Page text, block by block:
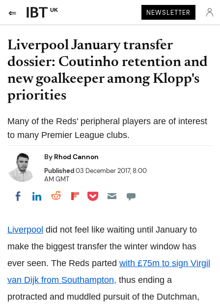
UK NEWSLETTER
Liverpool January transfer
dossier: Coutinho retention and
new goalkeeper among Klopp's
priorities
Many of the Reds' peripheral players are of interest
to many Premier League clubs.
By Rhod Cannon
Published03 December 2017, 8:00
AM GMT
Share on Facebook
Share on LinkedIn
Share on Reddit
Share on Flipboard
Share on Pocket
Liverpool did not feel like waiting until January to
make the biggest transfer the winter window has
ever seen. The Reds parted with £75m to sign Virgil
van Dijk from Southampton, thus ending a
protracted and muddled pursuit of the Dutchman,